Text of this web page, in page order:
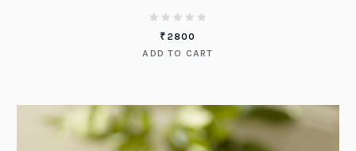
₹ 2800
ADD TO CART